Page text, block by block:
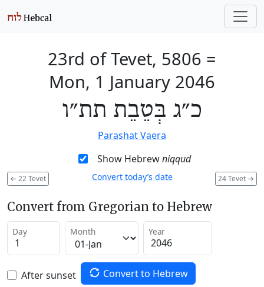
23rd of Tevet, 5806 =
Mon, 1 January 2046
כ״ג בְּטֵבֵת תת״ו
Parashat Vaera
Show Hebrewniqqud
← 22 Tevet 24 Tevet →
Convert today’s date
Convert from Gregorian to Hebrew
Day Month Year
After sunset Convert to Hebrew